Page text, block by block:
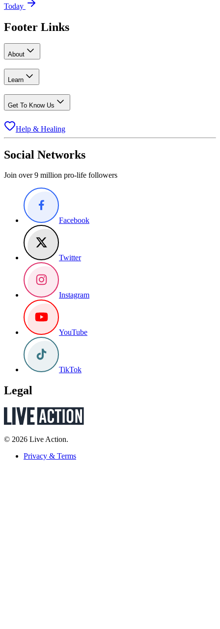
Today
Footer Links
About
Learn
Get To Know Us
Help & Healing
Social Networks
Join over 9 million pro-life followers
Facebook
Twitter
Instagram
YouTube
TikTok
Legal
© 2026 Live Action.
Privacy & Terms